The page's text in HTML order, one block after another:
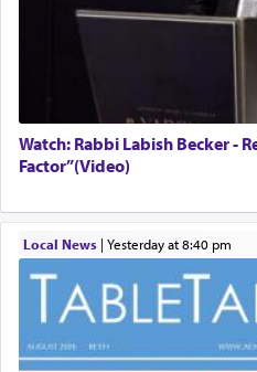
Watch: Rabbi Labish Becker -
Factor”(Video)
Local News| yesterday at 8:40 pm